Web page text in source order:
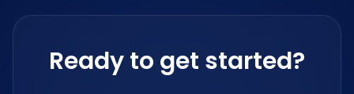
Ready to get started?